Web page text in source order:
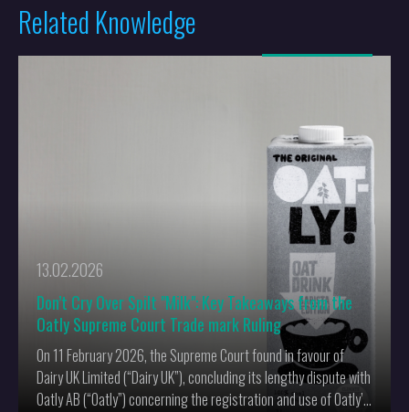
Related Knowledge
13.02.2026
Don’t Cry Over Spilt "Milk": Key Takeaways from the
Oatly Supreme Court Trade mark Ruling
On 11 February 2026, the Supreme Court found in favour of
Dairy UK Limited (“Dairy UK”), concluding its lengthy dispute with
Oatly AB (“Oatly”) concerning the registration and use of Oatly’s